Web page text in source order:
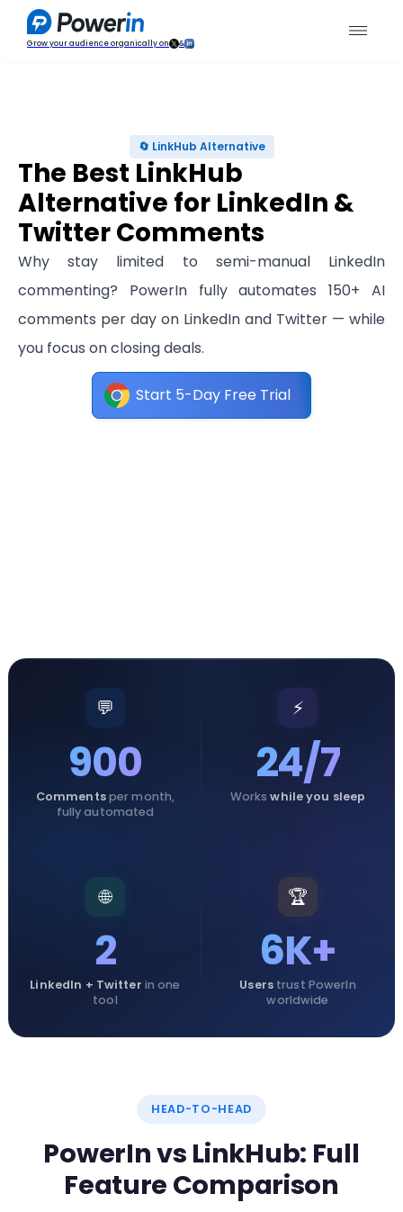
Grow your audience organically on &
🔄 LinkHub Alternative
The Best LinkHub
Alternative for LinkedIn &
Twitter Comments
Why stay limited to semi-manual LinkedIn
commenting? PowerIn fully automates 150+ AI
comments per day on LinkedIn and Twitter — while
you focus on closing deals.
Start 5-Day Free Trial
💬
900
Commentsper month,
fully automated
⚡
24/7
Workswhile you sleep
🌐
2
LinkedIn + Twitter in one
tool
🏆
6K+
Userstrust PowerIn
worldwide
HEAD-TO-HEAD
PowerIn vs LinkHub: Full
Feature Comparison